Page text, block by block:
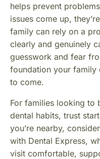
helps prevent
issues come up,
family can rely on a
clearly and genuinely
guesswork and fear
foundation your family
to come.
For families looking to
dental habits, trust
you’re nearby, consider
with Dental Express,
visit comfortable,